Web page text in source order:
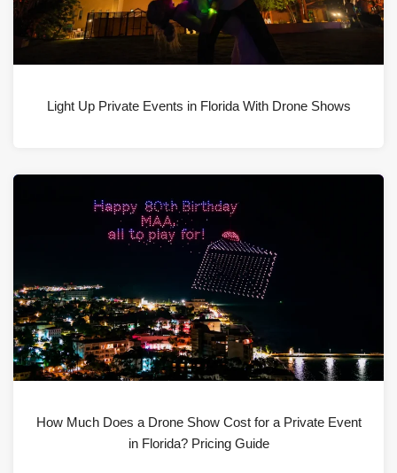
Light Up Private Events in Florida With Drone Shows
How Much Does a Drone Show Cost for a Private Event
in Florida? Pricing Guide